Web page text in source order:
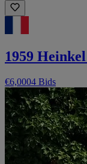
1959
€6,0004 Bids